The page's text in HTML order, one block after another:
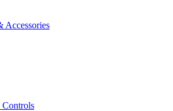
Accessories
Controls